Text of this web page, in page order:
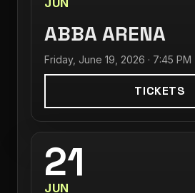
JUN
ABBA ARENA
Friday, June 19, 2026 · 7:45 PM
TICKETS
21
JUN